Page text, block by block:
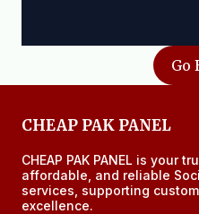
Go
CHEAP PAK PANEL
CHEAP PAK PANEL is your
affordable, and reliable
services, supporting
excellence.